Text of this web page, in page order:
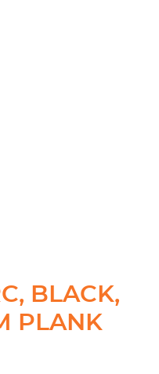
BLACK,
PLANK